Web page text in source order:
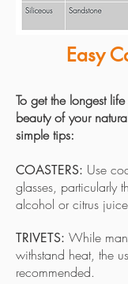
Easy
To get the longest
beauty of your
simple tips:
COASTERS: Use
glasses, particularly
alcohol or citrus
TRIVETS: While
withstand heat, the
recommended.